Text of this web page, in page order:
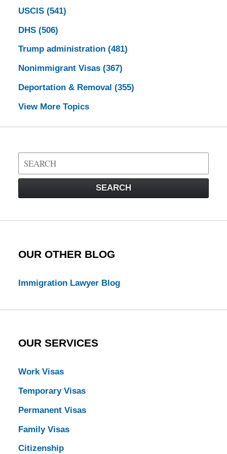
USCIS (541)
DHS (506)
Trump administration (481)
Nonimmigrant Visas (367)
Deportation & Removal (355)
View More Topics
Search
on
Law
SEARCH
OUR OTHER BLOG
Immigration Lawyer Blog
OUR SERVICES
Work Visas
Temporary Visas
Permanent Visas
Family Visas
Citizenship